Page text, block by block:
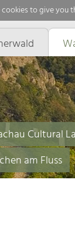
cookies to give you
Cultural
am Fluss